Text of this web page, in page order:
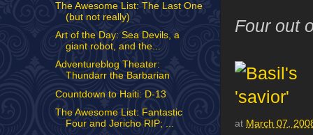
Four out
at March 07,
The Awesome List: The Last One
(but not really)
Art of the Day: Sea Devils, a
giant robot, and the...
Adventureblog Theater:
Thundarr the Barbarian
Countdown to Haiti: D-13
The Awesome List: Fantastic
Four and Jericho RIP; ...